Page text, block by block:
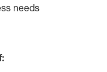
needs